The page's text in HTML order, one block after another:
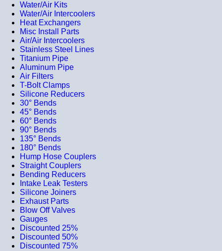
Water/Air Kits
Water/Air Intercoolers
Heat Exchangers
Misc Install Parts
Air/Air Intercoolers
Stainless Steel Lines
Titanium Pipe
Aluminum Pipe
Air Filters
T-Bolt Clamps
Silicone Reducers
30° Bends
45° Bends
60° Bends
90° Bends
135° Bends
180° Bends
Hump Hose Couplers
Straight Couplers
Bending Reducers
Intake Leak Testers
Silicone Joiners
Exhaust Parts
Blow Off Valves
Gauges
Discounted 25%
Discounted 50%
Discounted 75%